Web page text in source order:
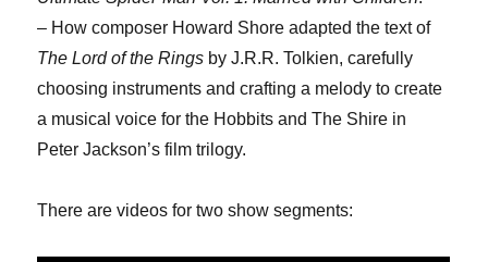
– How composer Howard Shore adapted the text of
The Lord of the Rings by J.R.R. Tolkien, carefully
choosing instruments and crafting a melody to create
a musical voice for the Hobbits and The Shire in
Peter Jackson’s film trilogy.
There are videos for two show segments: